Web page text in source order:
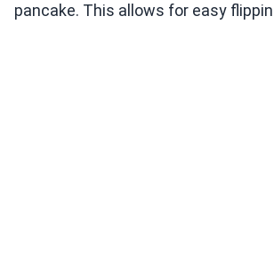
pancake. This allows for easy